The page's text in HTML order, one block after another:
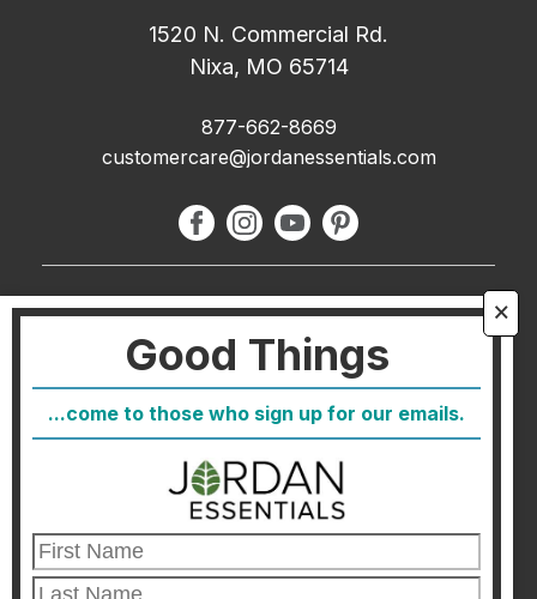
🗙
Good Things
...come to those who sign up for our emails.
1520 N. Commercial Rd.
Nixa, MO 65714
877-662-8669
customercare@jordanessentials.com
About Us
FAQ
Host
Join
Healthcare Direct
Customer Satisfaction & Returns
Corporate Contact